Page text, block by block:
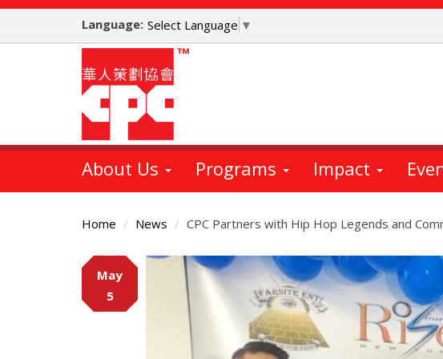
Skip
main
Language: Select Language ▼
About Us Programs Impact
Home News CPC Partners with Hip Hop Legends and
Main
Content
May
5